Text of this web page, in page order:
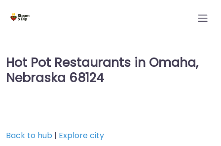
Hot Pot Restaurants in Omaha,
Nebraska 68124
Back to hub | Explore city